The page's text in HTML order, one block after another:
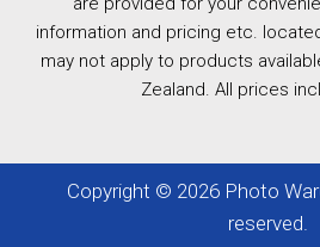
information and pricing etc.
may not apply to products
Zealand. All prices
Copyright © 2026 Photo
reserved.